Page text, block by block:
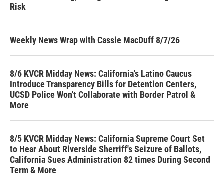
Risk
Weekly News Wrap with Cassie MacDuff 8/7/26
8/6 KVCR Midday News: California's Latino Caucus
Introduce Transparency Bills for Detention Centers,
UCSD Police Won't Collaborate with Border Patrol &
More
8/5 KVCR Midday News: California Supreme Court Set
to Hear About Riverside Sherriff's Seizure of Ballots,
California Sues Administration 82 times During Second
Term & More